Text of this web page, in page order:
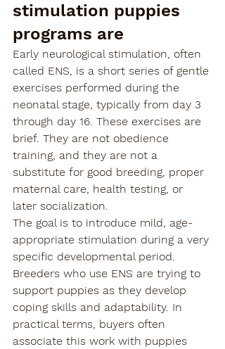
stimulation puppies
programs are
Early neurological stimulation, often
called ENS, is a short series of gentle
exercises performed during the
neonatal stage, typically from day 3
through day 16. These exercises are
brief. They are not obedience
training, and they are not a
substitute for good breeding, proper
maternal care, health testing, or
later socialization.
The goal is to introduce mild, age-
appropriate stimulation during a very
specific developmental period.
Breeders who use ENS are trying to
support puppies as they develop
coping skills and adaptability. In
practical terms, buyers often
associate this work with puppies